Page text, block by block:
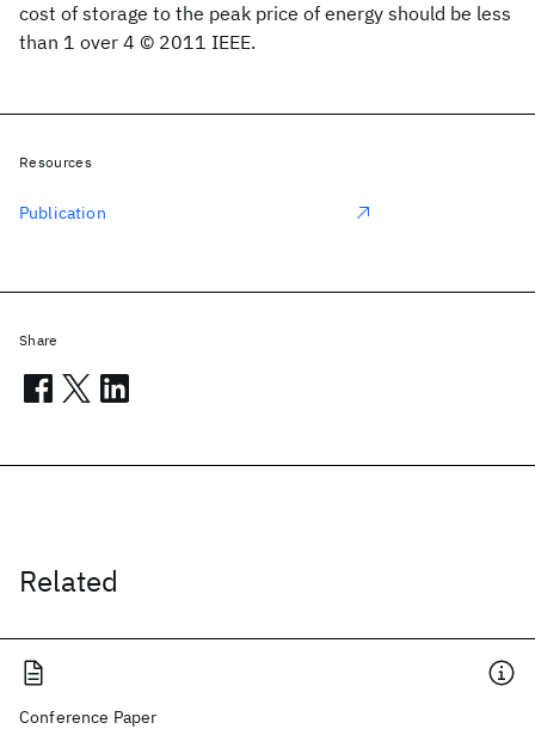
cost of storage to the peak price of energy should be less
than 1 over 4 © 2011 IEEE.
Related
Conference Paper
Resources
Publication
Share